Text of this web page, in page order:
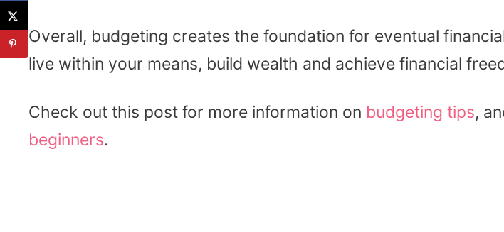
Overall, budgeting creates the foundation for eventual
live within your means, build wealth and achieve financial
Check out this post for more information on budgeting tips,
beginners.